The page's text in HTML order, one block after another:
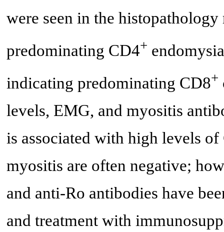
were seen in the
predominating CD4+
indicating predominating CD8+
levels, EMG, and myositis
is associated with high levels
myositis are often negative;
and anti-Ro antibodies have
and treatment with